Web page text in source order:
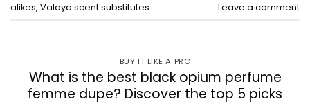
alikes, Valaya scent substitutes Leave a comment
BUY IT LIKE A PRO
What is the best black opium perfume
femme dupe? Discover the top 5 picks